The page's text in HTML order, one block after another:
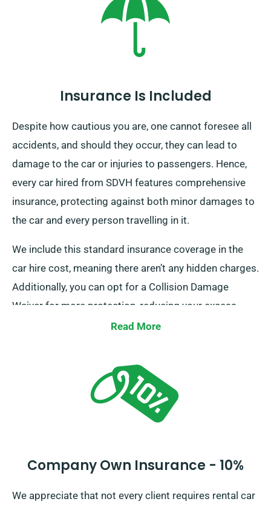
final destination and pick-up date while making your
Insurance Is Included
Despite how cautious you are, one cannot foresee all
accidents, and should they occur, they can lead to
damage to the car or injuries to passengers. Hence,
every car hired from SDVH features comprehensive
insurance, protecting against both minor damages to
the car and every person travelling in it.
We include this standard insurance coverage in the
car hire cost, meaning there aren’t any hidden charges.
Additionally, you can opt for a Collision Damage
Waiver for more protection, reducing your excess
liability for more significant damage to the car. When
about the full cost of the car hire, including insurance
Read More
Company Own Insurance - 10%
We appreciate that not every client requires rental car